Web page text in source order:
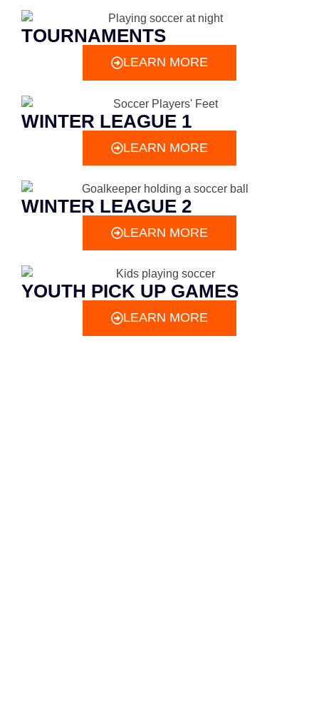
TOURNAMENTS
LEARN MORE
WINTER LEAGUE 1
LEARN MORE
WINTER LEAGUE 2
LEARN MORE
YOUTH PICK UP GAMES
LEARN MORE